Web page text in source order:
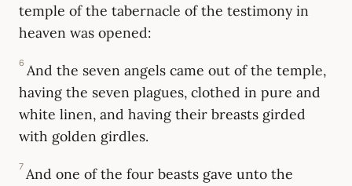
temple of the tabernacle of the testimony in
heaven was opened:
6 And the seven angels came out of the temple,
having the seven plagues, clothed in pure and
white linen, and having their breasts girded
with golden girdles.
7 And one of the four beasts gave unto the